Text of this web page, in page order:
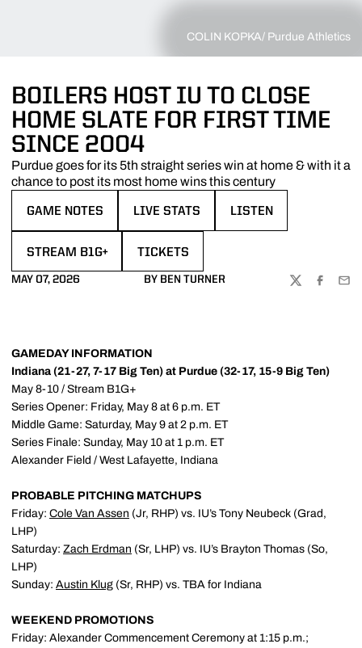
COLIN KOPKA/ Purdue Athletics
BOILERS HOST IU TO CLOSE
HOME SLATE FOR FIRST TIME
SINCE 2004
Purdue goes for its 5th straight series win at home & with it a
chance to post its most home wins this century
GAME NOTES LIVE STATS LISTEN
STREAM B1G+ TICKETS
MAY 07, 2026 BY BEN TURNER
TWITTER
GAMEDAY INFORMATION
Indiana (21-27, 7-17 Big Ten) at Purdue (32-17, 15-9 Big Ten)
May 8-10 / Stream B1G+
Series Opener: Friday, May 8 at 6 p.m. ET
Middle Game: Saturday, May 9 at 2 p.m. ET
Series Finale: Sunday, May 10 at 1 p.m. ET
Alexander Field / West Lafayette, Indiana
PROBABLE PITCHING MATCHUPS
Friday: Cole Van Assen (Jr, RHP) vs. IU’s Tony Neubeck (Grad,
LHP)
Saturday: Zach Erdman (Sr, LHP) vs. IU’s Brayton Thomas (So,
LHP)
Sunday: Austin Klug (Sr, RHP) vs. TBA for Indiana
WEEKEND PROMOTIONS
Friday: Alexander Commencement Ceremony at 1:15 p.m.;